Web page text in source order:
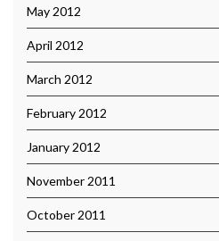
May 2012
April 2012
March 2012
February 2012
January 2012
November 2011
October 2011